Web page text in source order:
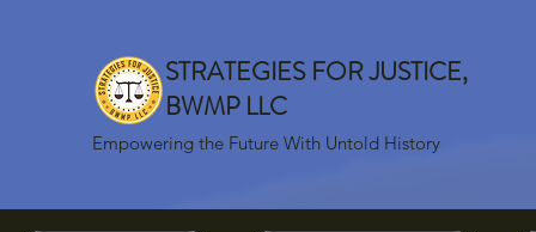
STRATEGIES FOR JUSTICE,
BWMP LLC
Empowering the Future With Untold History